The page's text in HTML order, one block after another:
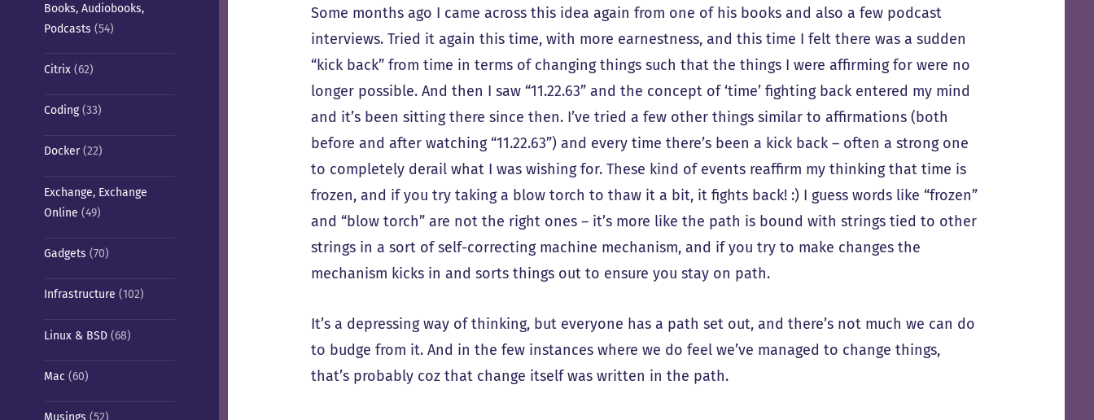
Books, Audiobooks,
Podcasts (54)
Citrix(62)
Coding(33)
Docker(22)
Exchange, Exchange
Online (49)
Gadgets (70)
Infrastructure (102)
Linux & BSD(68)
Mac (60)
Some months ago I came across this idea again from one of his books and also a few podcast
interviews. Tried it again this time, with more earnestness, and this time I felt there was a sudden
“kick back” from time in terms of changing things such that the things I were affirming for were no
longer possible. And then I saw “11.22.63” and the concept of ‘time’ fighting back entered my mind
and it’s been sitting there since then. I’ve tried a few other things similar to affirmations (both
before and after watching “11.22.63”) and every time there’s been a kick back – often a strong one
to completely derail what I was wishing for. These kind of events reaffirm my thinking that time is
frozen, and if you try taking a blow torch to thaw it a bit, it fights back! :) I guess words like “frozen”
and “blow torch” are not the right ones – it’s more like the path is bound with strings tied to other
strings in a sort of self-correcting machine mechanism, and if you try to make changes the
mechanism kicks in and sorts things out to ensure you stay on path.
It’s a depressing way of thinking, but everyone has a path set out, and there’s not much we can do
to budge from it. And in the few instances where we do feel we’ve managed to change things,
that’s probably coz that change itself was written in the path.